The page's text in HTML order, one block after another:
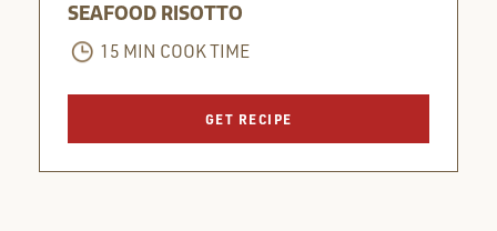
SEAFOOD RISOTTO
15 MIN COOK TIME
GET RECIPE